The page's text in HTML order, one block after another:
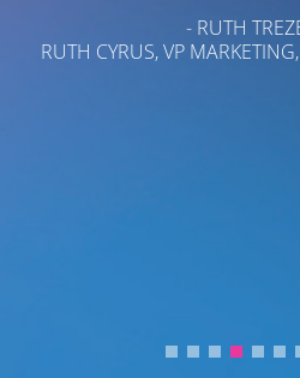
- RUTH
RUTH CYRUS, VP